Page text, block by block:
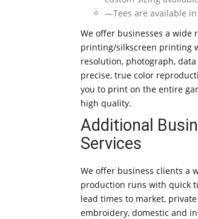
—Tees are available
We offer businesses a wide
printing/silkscreen printing
resolution, photograph,
precise, true color
you to print on the entire
high quality.
Additional
Services
We offer business clients a
production runs with quick
lead times to market,
embroidery, domestic and